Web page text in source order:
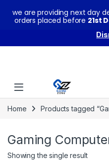
Skip to navigation
Home Products tagged
Gaming
Showing the single result
we are providing next day
orders placed before 21st
You can buy our products
with warranty and